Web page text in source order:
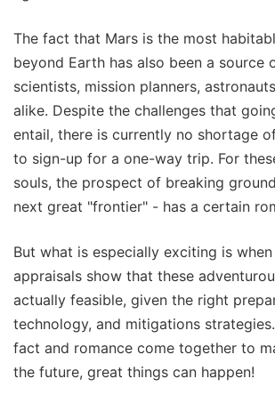
The fact that Mars is the most
beyond Earth has also been a source
scientists, mission planners,
alike. Despite the challenges that
entail, there is currently no shortage
to sign-up for a one-way trip. For
souls, the prospect of breaking
next great "frontier" - has a certain
But what is especially exciting is
appraisals show that these
actually feasible, given the right
technology, and mitigations
fact and romance come together to
the future, great things can happen!